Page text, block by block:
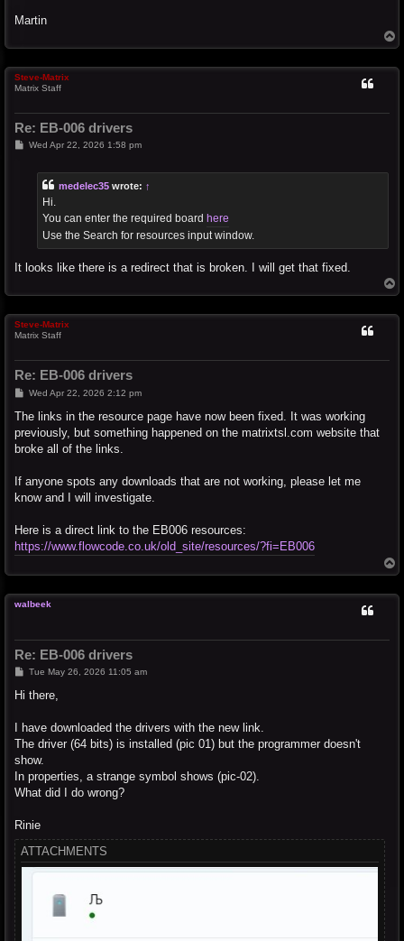
Martin
o
Steve-Matrix
Matrix Staff
Re: EB-006 drivers
PWed Apr 22, 2026 1:58 pm
medelec35 wrote: ↑
Hi.
You can enter the required board here
Use the Search for resources input window.
It looks like there is a redirect that is broken. I will get that fixed.
o
Steve-Matrix
Matrix Staff
Re: EB-006 drivers
P
s
Wed Apr 22, 2026 2:12 pm
The links in the resource page have now been fixed. It was working
previously, but something happened on the matrixtsl.com website that
broke all of the links.
If anyone spots any downloads that are not working, please let me
know and I will investigate.
Here is a direct link to the EB006 resources:
https://www.flowcode.co.uk/old_site/resources/?fi=EB006
o
walbeek
Re: EB-006 drivers
P
s
Tue May 26, 2026 11:05 am
Hi there,
I have downloaded the drivers with the new link.
The driver (64 bits) is installed (pic 01) but the programmer doesn't
show.
In properties, a strange symbol shows (pic-02).
What did I do wrong?
Rinie
ATTACHMENTS